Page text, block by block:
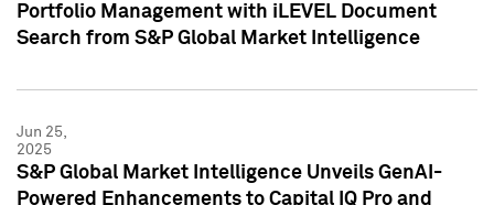
Portfolio Management with iLEVEL Document
Search from S&P Global Market Intelligence
Jun 25,
2025
S&P Global Market Intelligence Unveils GenAI-
Powered Enhancements to Capital IQ Pro and